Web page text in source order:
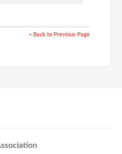
« Back to Previous Page